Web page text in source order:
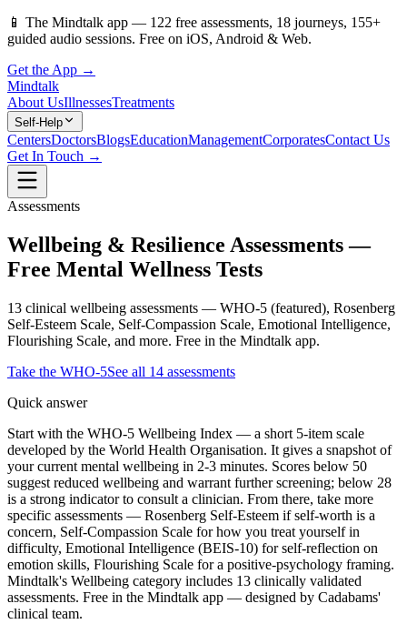
📱 The Mindtalk app — 122 free assessments, 18 journeys, 155+
guided audio sessions. Free on iOS, Android & Web.
Get the App →
Mindtalk
About UsIllnessesTreatments
Self-Help
CentersDoctorsBlogsEducationManagementCorporatesContact Us
Get In Touch →
Assessments
Wellbeing & Resilience Assessments —
Free Mental Wellness Tests
13 clinical wellbeing assessments — WHO-5 (featured), Rosenberg
Self-Esteem Scale, Self-Compassion Scale, Emotional Intelligence,
Flourishing Scale, and more. Free in the Mindtalk app.
Take the WHO-5See all 14 assessments
Quick answer
Start with the WHO-5 Wellbeing Index — a short 5-item scale
developed by the World Health Organisation. It gives a snapshot of
your current mental wellbeing in 2-3 minutes. Scores below 50
suggest reduced wellbeing and warrant further screening; below 28
is a strong indicator to consult a clinician. From there, take more
specific assessments — Rosenberg Self-Esteem if self-worth is a
concern, Self-Compassion Scale for how you treat yourself in
difficulty, Emotional Intelligence (BEIS-10) for self-reflection on
emotion skills, Flourishing Scale for a positive-psychology framing.
Mindtalk's Wellbeing category includes 13 clinically validated
assessments. Free in the Mindtalk app — designed by Cadabams'
clinical team.